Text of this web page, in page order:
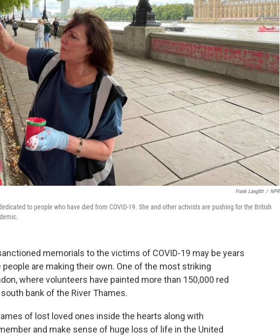
Frank Langfitt / NPR
to people who have died from COVID-19. She and other activists are pushing for the British
memorials to the victims of COVID-19 may be years
people are making their own. One of the most striking
where volunteers have painted more than 150,000 red
bank of the River Thames.
of lost loved ones inside the hearts along with
and make sense of huge loss of life in the United